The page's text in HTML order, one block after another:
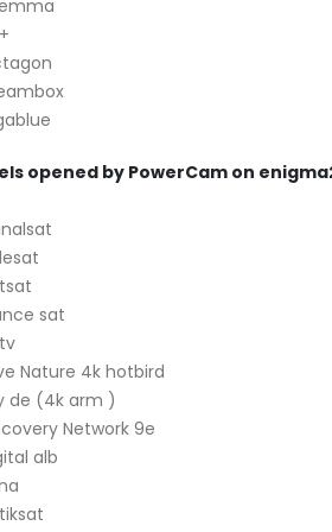
opened by PowerCam on
sat
Nature 4k hotbird
de (4k arm )
Network 9e
alb